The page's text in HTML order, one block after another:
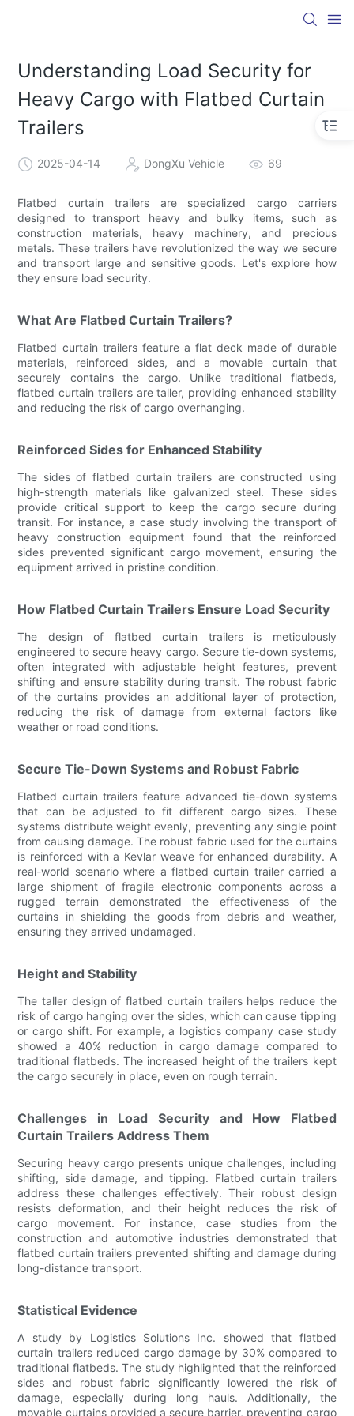
Understanding Load Security for
Heavy Cargo with Flatbed Curtain
Trailers
2025-04-14 DongXu Vehicle 69
Flatbed curtain trailers are specialized cargo carriers
designed to transport heavy and bulky items, such as
construction materials, heavy machinery, and precious
metals. These trailers have revolutionized the way we secure
and transport large and sensitive goods. Let's explore how
they ensure load security.
What Are Flatbed Curtain Trailers?
Flatbed curtain trailers feature a flat deck made of durable
materials, reinforced sides, and a movable curtain that
securely contains the cargo. Unlike traditional flatbeds,
flatbed curtain trailers are taller, providing enhanced stability
and reducing the risk of cargo overhanging.
Reinforced Sides for Enhanced Stability
The sides of flatbed curtain trailers are constructed using
high-strength materials like galvanized steel. These sides
provide critical support to keep the cargo secure during
transit. For instance, a case study involving the transport of
heavy construction equipment found that the reinforced
sides prevented significant cargo movement, ensuring the
equipment arrived in pristine condition.
How Flatbed Curtain Trailers Ensure Load Security
The design of flatbed curtain trailers is meticulously
engineered to secure heavy cargo. Secure tie-down systems,
often integrated with adjustable height features, prevent
shifting and ensure stability during transit. The robust fabric
of the curtains provides an additional layer of protection,
reducing the risk of damage from external factors like
weather or road conditions.
Secure Tie-Down Systems and Robust Fabric
Flatbed curtain trailers feature advanced tie-down systems
that can be adjusted to fit different cargo sizes. These
systems distribute weight evenly, preventing any single point
from causing damage. The robust fabric used for the curtains
is reinforced with a Kevlar weave for enhanced durability. A
real-world scenario where a flatbed curtain trailer carried a
large shipment of fragile electronic components across a
rugged terrain demonstrated the effectiveness of the
curtains in shielding the goods from debris and weather,
ensuring they arrived undamaged.
Height and Stability
The taller design of flatbed curtain trailers helps reduce the
risk of cargo hanging over the sides, which can cause tipping
or cargo shift. For example, a logistics company case study
showed a 40% reduction in cargo damage compared to
traditional flatbeds. The increased height of the trailers kept
the cargo securely in place, even on rough terrain.
Challenges in Load Security and How Flatbed
Curtain Trailers Address Them
Securing heavy cargo presents unique challenges, including
shifting, side damage, and tipping. Flatbed curtain trailers
address these challenges effectively. Their robust design
resists deformation, and their height reduces the risk of
cargo movement. For instance, case studies from the
construction and automotive industries demonstrated that
flatbed curtain trailers prevented shifting and damage during
long-distance transport.
Statistical Evidence
A study by Logistics Solutions Inc. showed that flatbed
curtain trailers reduced cargo damage by 30% compared to
traditional flatbeds. The study highlighted that the reinforced
sides and robust fabric significantly lowered the risk of
damage, especially during long hauls. Additionally, the
movable curtains provided a secure barrier, preventing cargo